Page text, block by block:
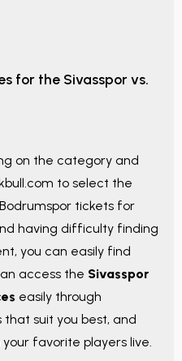
for the Sivasspor vs.
on the category and
to select the
tickets for
having difficulty finding
you can easily find
access the Sivasspor
easily through
that suit you best, and
favorite players live.